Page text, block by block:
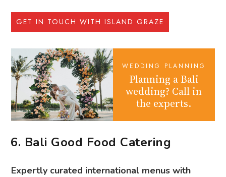
GET IN TOUCH WITH ISLAND GRAZE
WEDDING PLANNING
Planning a Bali
wedding? Call in
the experts.
6. Bali Good Food Catering
Expertly curated international menus with